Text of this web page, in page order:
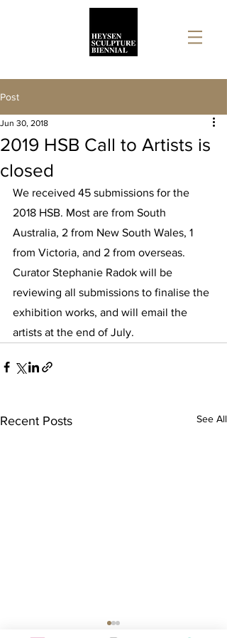
Post
2019 HSB Call to Artists is
closed
Jun 30, 2018
We received 45 submissions for the
2018 HSB. Most are from South
Australia, 2 from New South Wales, 1
from Victoria, and 2 from overseas.
Curator Stephanie Radok will be
reviewing all submissions to finalise the
exhibition works, and will email the
artists at the end of July.
Recent Posts See All